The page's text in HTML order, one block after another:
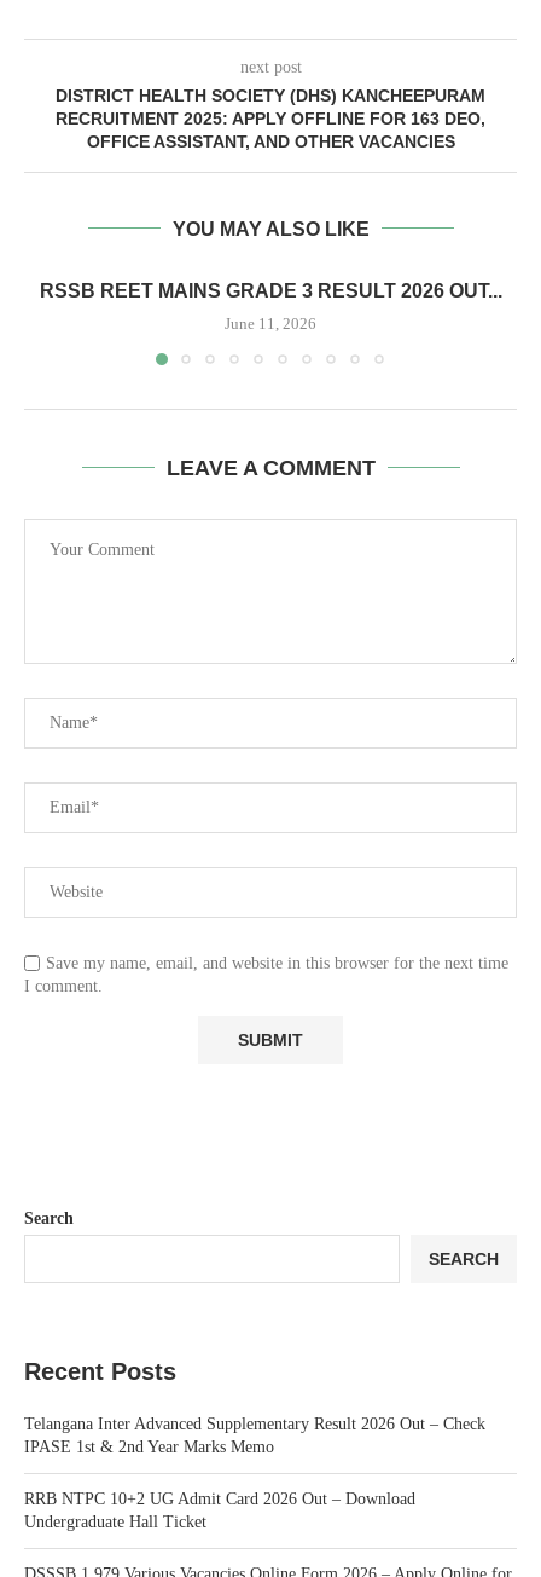
next post
DISTRICT HEALTH SOCIETY (DHS) KANCHEEPURAM
RECRUITMENT 2025: APPLY OFFLINE FOR 163 DEO,
OFFICE ASSISTANT, AND OTHER VACANCIES
YOU MAY ALSO LIKE
RSSB REET MAINS GRADE 3 RESULT 2026 OUT...
June 11, 2026
LEAVE A COMMENT
Save my name, email, and website in this browser for the next time
I comment.
Search
SEARCH
Recent Posts
Telangana Inter Advanced Supplementary Result 2026 Out – Check
IPASE 1st & 2nd Year Marks Memo
RRB NTPC 10+2 UG Admit Card 2026 Out – Download
Undergraduate Hall Ticket